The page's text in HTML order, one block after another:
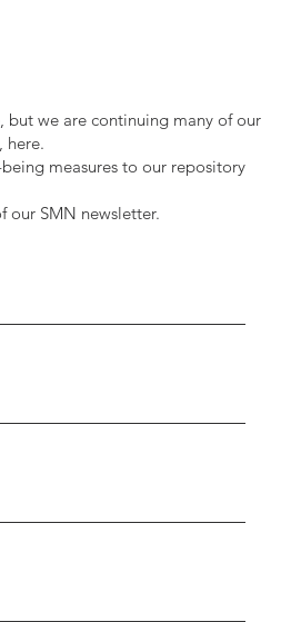
but we are continuing many of our
here.
measures to our repository
our SMN newsletter.